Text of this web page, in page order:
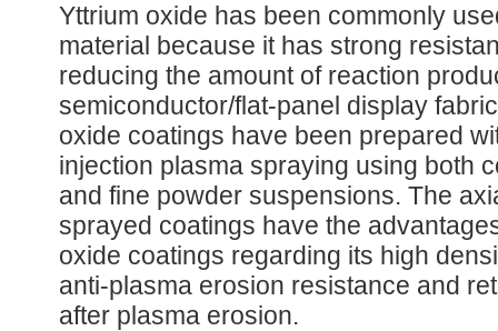
Yttrium oxide has been commonly
material because it has strong
reducing the amount of reaction
semiconductor/flat-panel display
oxide coatings have been prepared
injection plasma spraying using both
and fine powder suspensions. The
sprayed coatings have the
oxide coatings regarding its high
anti-plasma erosion resistance and
after plasma erosion.